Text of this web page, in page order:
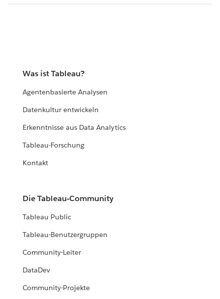
Was ist Tableau?
Agentenbasierte Analysen
Datenkultur entwickeln
Erkenntnisse aus Data Analytics
Tableau-Forschung
Kontakt
Die Tableau-Community
Tableau Public
Tableau-Benutzergruppen
Community-Leiter
DataDev
Community-Projekte